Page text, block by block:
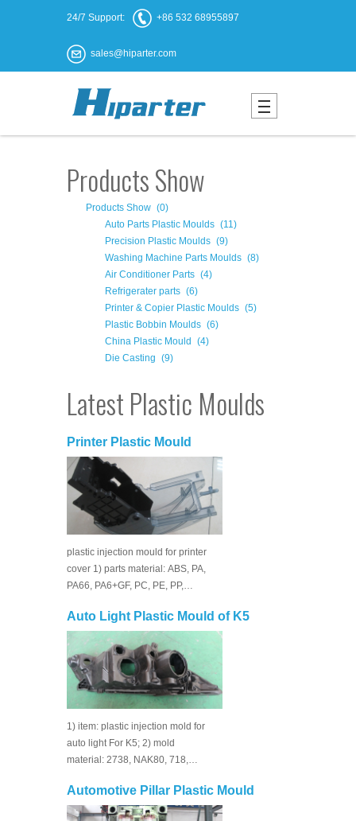
24/7 Support: +86 532 68955897
sales@hiparter.com
Products Show
Products Show (0)
Auto Parts Plastic Moulds (11)
Precision Plastic Moulds (9)
Washing Machine Parts Moulds (8)
Air Conditioner Parts (4)
Refrigerater parts (6)
Printer & Copier Plastic Moulds (5)
Plastic Bobbin Moulds (6)
China Plastic Mould
(4)
Die Casting (9)
Latest Plastic Moulds
Printer Plastic Mould
plastic injection mould for printer
cover 1) parts material: ABS, PA,
PA66, PA6+GF, PC, PE, PP,…
Auto Light Plastic Mould of K5
1) item: plastic injection mold for
auto light For K5; 2) mold
material: 2738, NAK80, 718,…
Automotive Pillar Plastic Mould